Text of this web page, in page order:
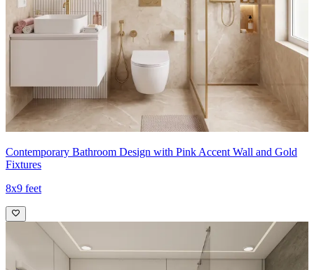
Contemporary Bathroom Design with Pink Accent Wall and Gold
Fixtures
8x9 feet